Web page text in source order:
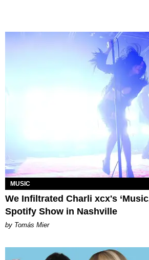
MUSIC
We Infiltrated Charli xcx's
Spotify Show in Nashville
by Tomás Mier